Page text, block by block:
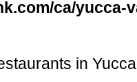
ca/yucca-
in